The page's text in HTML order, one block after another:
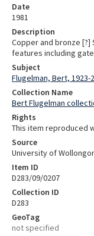
Date
1981
Description
Copper and bronze
features including
Subject
Flugelman, Bert, 1923-
Collection Name
Bert Flugelman
Rights
This item reproduced
Source
University of
Item ID
D283/09/0207
Collection ID
D283
GeoTag
not specified